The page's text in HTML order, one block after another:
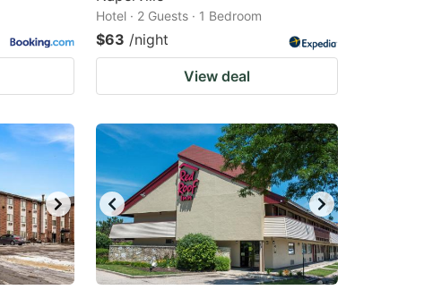
Hotel · 2 Guests · 1 Bedroom
$63 /night
View deal